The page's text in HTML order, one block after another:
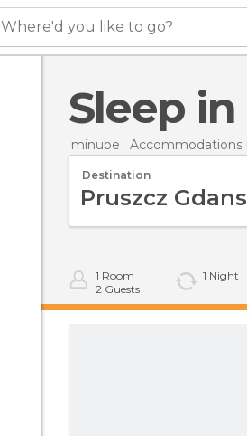
Where'd you like to go?
Sleep
minube Accommodations
Destination
1 Room
2 Guests
1 Night